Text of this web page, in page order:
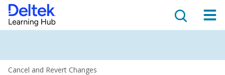
Cancel and Revert Changes